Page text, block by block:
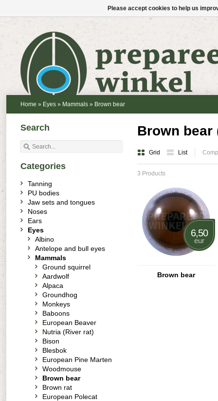
Home » Eyes » Mammals » Brown bear
Brown bear
Grid List
3 Products
6,50
eur
Brown bear
Search
Categories
Tanning
PU bodies
Jaw sets and tongues
Noses
Ears
Eyes
Albino
Antelope and bull eyes
Mammals
Ground squirrel
Aardwolf
Alpaca
Groundhog
Monkeys
Baboons
European Beaver
Nutria (River rat)
Bison
Blesbok
European Pine Marten
Woodmouse
Brown bear
Brown rat
European Polecat
Please accept cookies to help us